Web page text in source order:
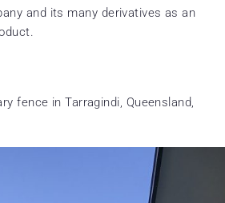
and its many derivatives as an
fence in Tarragindi, Queensland,